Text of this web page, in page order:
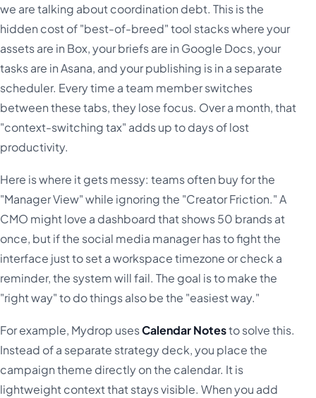
we are talking about coordination debt. This is the
hidden cost of "best-of-breed" tool stacks where your
assets are in Box, your briefs are in Google Docs, your
tasks are in Asana, and your publishing is in a separate
scheduler. Every time a team member switches
between these tabs, they lose focus. Over a month, that
"context-switching tax" adds up to days of lost
productivity.
Here is where it gets messy: teams often buy for the
"Manager View" while ignoring the "Creator Friction." A
CMO might love a dashboard that shows 50 brands at
once, but if the social media manager has to fight the
interface just to set a workspace timezone or check a
reminder, the system will fail. The goal is to make the
"right way" to do things also be the "easiest way."
For example, Mydrop usesCalendar Notesto solve this.
Instead of a separate strategy deck, you place the
campaign theme directly on the calendar. It is
lightweight context that stays visible. When you add